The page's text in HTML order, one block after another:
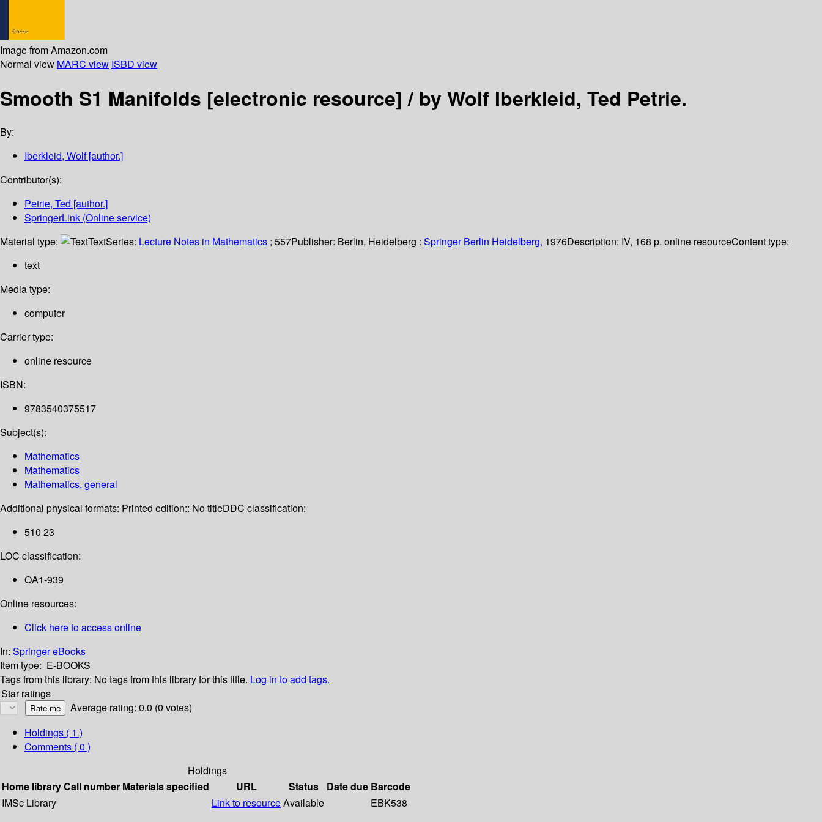
Image from Amazon.com
Normal view MARC view ISBD view
Smooth S1 Manifolds [electronic resource] /by Wolf Iberkleid, Ted Petrie.
By:
Iberkleid, Wolf[author.]
Contributor(s):
Petrie, Ted [author.]
SpringerLink (Online service)
Material type:
TextSeries: Lecture Notes in Mathematics ; 557Publisher: Berlin, Heidelberg : Springer Berlin Heidelberg, 1976Description: IV, 168 p. online resourceContent type:
text
Media type:
computer
Carrier type:
online resource
ISBN:
9783540375517
Subject(s):
Mathematics
Mathematics
Mathematics, general
Additional physical formats: Printed edition:: No titleDDC classification:
510 23
LOC classification:
QA1-939
Online resources:
Click here to access online
In: Springer eBooks
Item type: E-BOOKS
Tags from this library: No tags from this library for this title. Log in to add tags.
Star ratings
Average rating: 0.0 (0 votes)
Holdings ( 1 )
Comments ( 0 )
Holdings
Home libraryCall number Materials specified URL Status Date due Barcode
IMSc Library
Link to resourceAvailable
EBK538